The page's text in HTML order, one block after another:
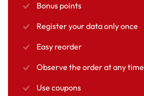
Bonus points
Register your data only once
Easy reorder
Observe the order at any time
Use coupons